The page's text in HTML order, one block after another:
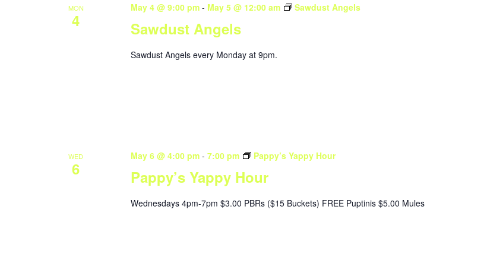
MON
4 Sawdust Angels
May 4 @ 9:00 pm- May 5 @ 12:00 am Sawdust Angels
Sawdust Angels every Monday at 9pm.
WED
6 Pappy’s Yappy Hour
May 6 @ 4:00 pm- 7:00 pm Pappy’s Yappy Hour
Wednesdays 4pm-7pm $3.00 PBRs ($15 Buckets) FREE Puptinis $5.00 Mules